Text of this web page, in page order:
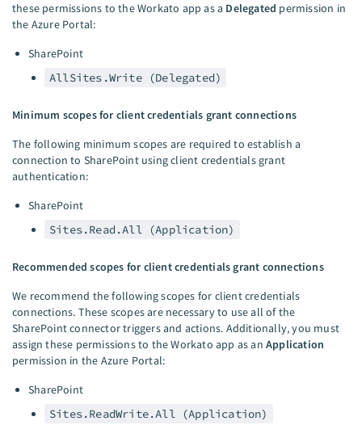
these permissions to the Workato app as a Delegated permission in
the Azure Portal:
SharePoint
AllSites.Write (Delegated)
Minimum scopes for client credentials grant connections
The following minimum scopes are required to establish a
connection to SharePoint using client credentials grant
authentication:
SharePoint
Sites.Read.All (Application)
Recommended scopes for client credentials grant connections
We recommend the following scopes for client credentials
connections. These scopes are necessary to use all of the
SharePoint connector triggers and actions. Additionally, you must
assign these permissions to the Workato app as anApplication
permission in the Azure Portal:
SharePoint
Sites.ReadWrite.All (Application)